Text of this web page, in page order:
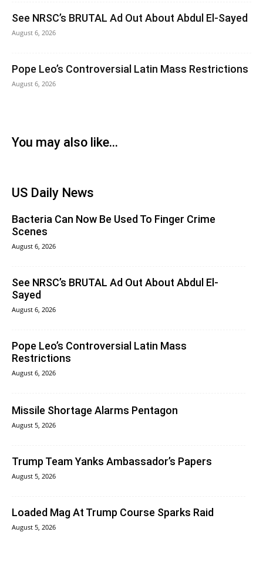
See NRSC’s BRUTAL Ad Out About Abdul El-Sayed
August 6, 2026
Pope Leo’s Controversial Latin Mass Restrictions
August 6, 2026
You may also like...
US Daily News
Bacteria Can Now Be Used To Finger Crime
Scenes
August 6, 2026
See NRSC’s BRUTAL Ad Out About Abdul El-
Sayed
August 6, 2026
Pope Leo’s Controversial Latin Mass
Restrictions
August 6, 2026
Missile Shortage Alarms Pentagon
August 5, 2026
Trump Team Yanks Ambassador’s Papers
August 5, 2026
Loaded Mag At Trump Course Sparks Raid
August 5, 2026